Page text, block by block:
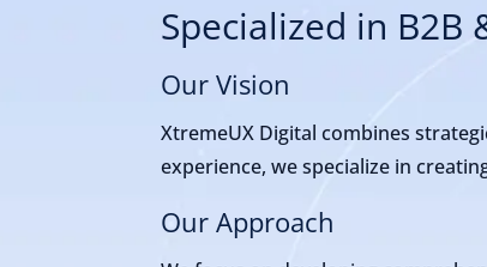
Specialized in
Our Vision
XtremeUX Digital combines
experience, we specialize in
Our Approach